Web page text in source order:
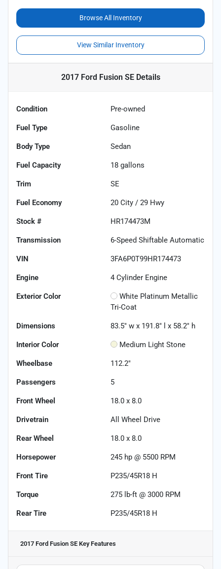
Browse All Inventory
View Similar Inventory
2017 Ford Fusion SEDetails
Condition Pre-owned
Fuel Type Gasoline
Body Type Sedan
Fuel Capacity 18 gallons
Trim SE
Fuel Economy 20 City / 29 Hwy
Stock # HR174473M
Transmission 6-Speed Shiftable Automatic
VIN 3FA6P0T99HR174473
Engine 4 Cylinder Engine
Exterior Color
White Platinum Metallic
Tri-Coat
Dimensions 83.5" w x 191.8" l x 58.2" h
Interior Color Medium Light Stone
Wheelbase 112.2"
Passengers 5
Front Wheel 18.0 x 8.0
Drivetrain All Wheel Drive
Rear Wheel 18.0 x 8.0
Horsepower 245 hp @ 5500 RPM
Front Tire P235/45R18 H
Torque 275 lb-ft @ 3000 RPM
Rear Tire P235/45R18 H
2017 Ford Fusion SE Key Features